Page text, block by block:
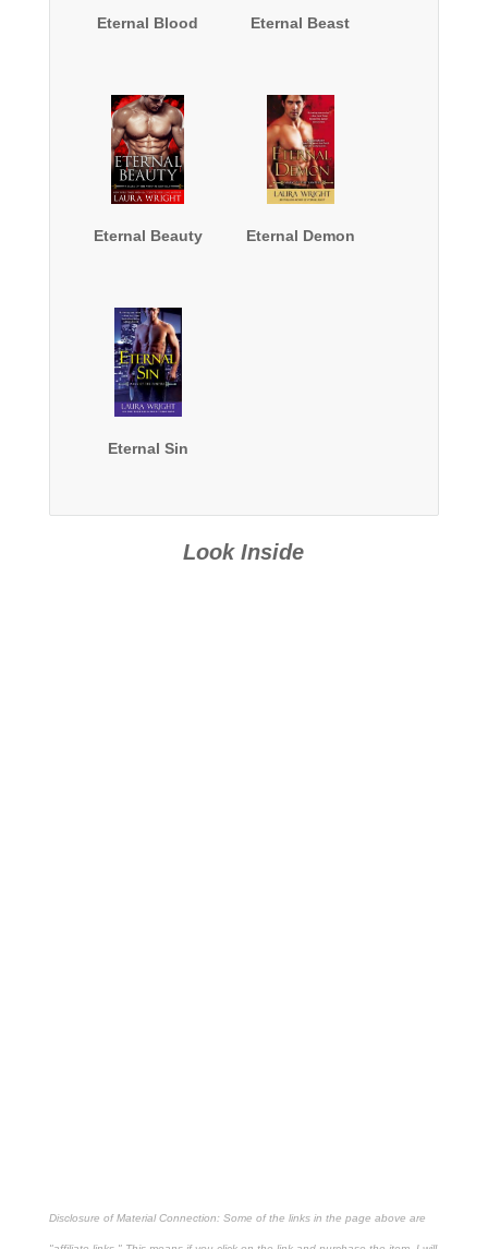
Eternal Blood Eternal Beast
Eternal Beauty Eternal Demon
Eternal Sin
Look Inside
Disclosure of Material Connection: Some of the links in the page above are